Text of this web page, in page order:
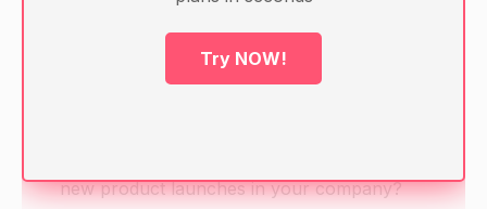
new product launches in your company?
Try NOW!